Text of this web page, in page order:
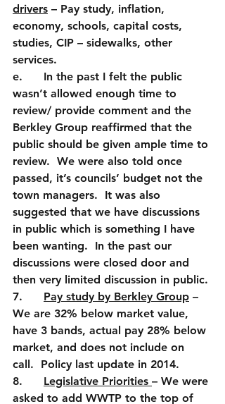
drivers – Pay study, inflation,
economy, schools, capital costs,
studies, CIP – sidewalks, other
services.
e.      In the past I felt the public
wasn’t allowed enough time to
review/ provide comment and the
Berkley Group reaffirmed that the
public should be given ample time to
review.  We were also told once
passed, it’s councils’ budget not the
town managers.  It was also
suggested that we have discussions
in public which is something I have
been wanting.  In the past our
discussions were closed door and
then very limited discussion in public.
7. Pay study by Berkley Group –
We are 32% below market value,
have 3 bands, actual pay 28% below
market, and does not include on
call.  Policy last update in 2014.
8. Legislative Priorities – We were
asked to add WWTP to the top of